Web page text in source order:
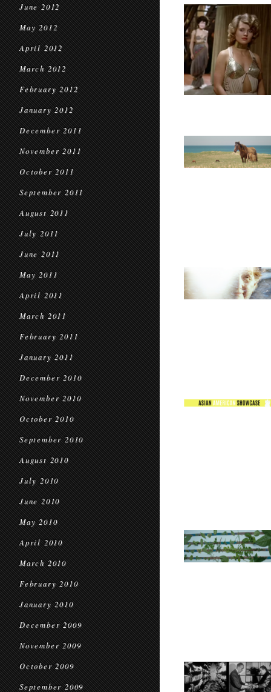
June 2012
May 2012
April 2012
March 2012
February 2012
January 2012
December 2011
November 2011
October 2011
September 2011
August 2011
July 2011
June 2011
May 2011
April 2011
March 2011
February 2011
January 2011
December 2010
November 2010
October 2010
September 2010
August 2010
July 2010
June 2010
May 2010
April 2010
March 2010
February 2010
January 2010
December 2009
November 2009
October 2009
September 2009